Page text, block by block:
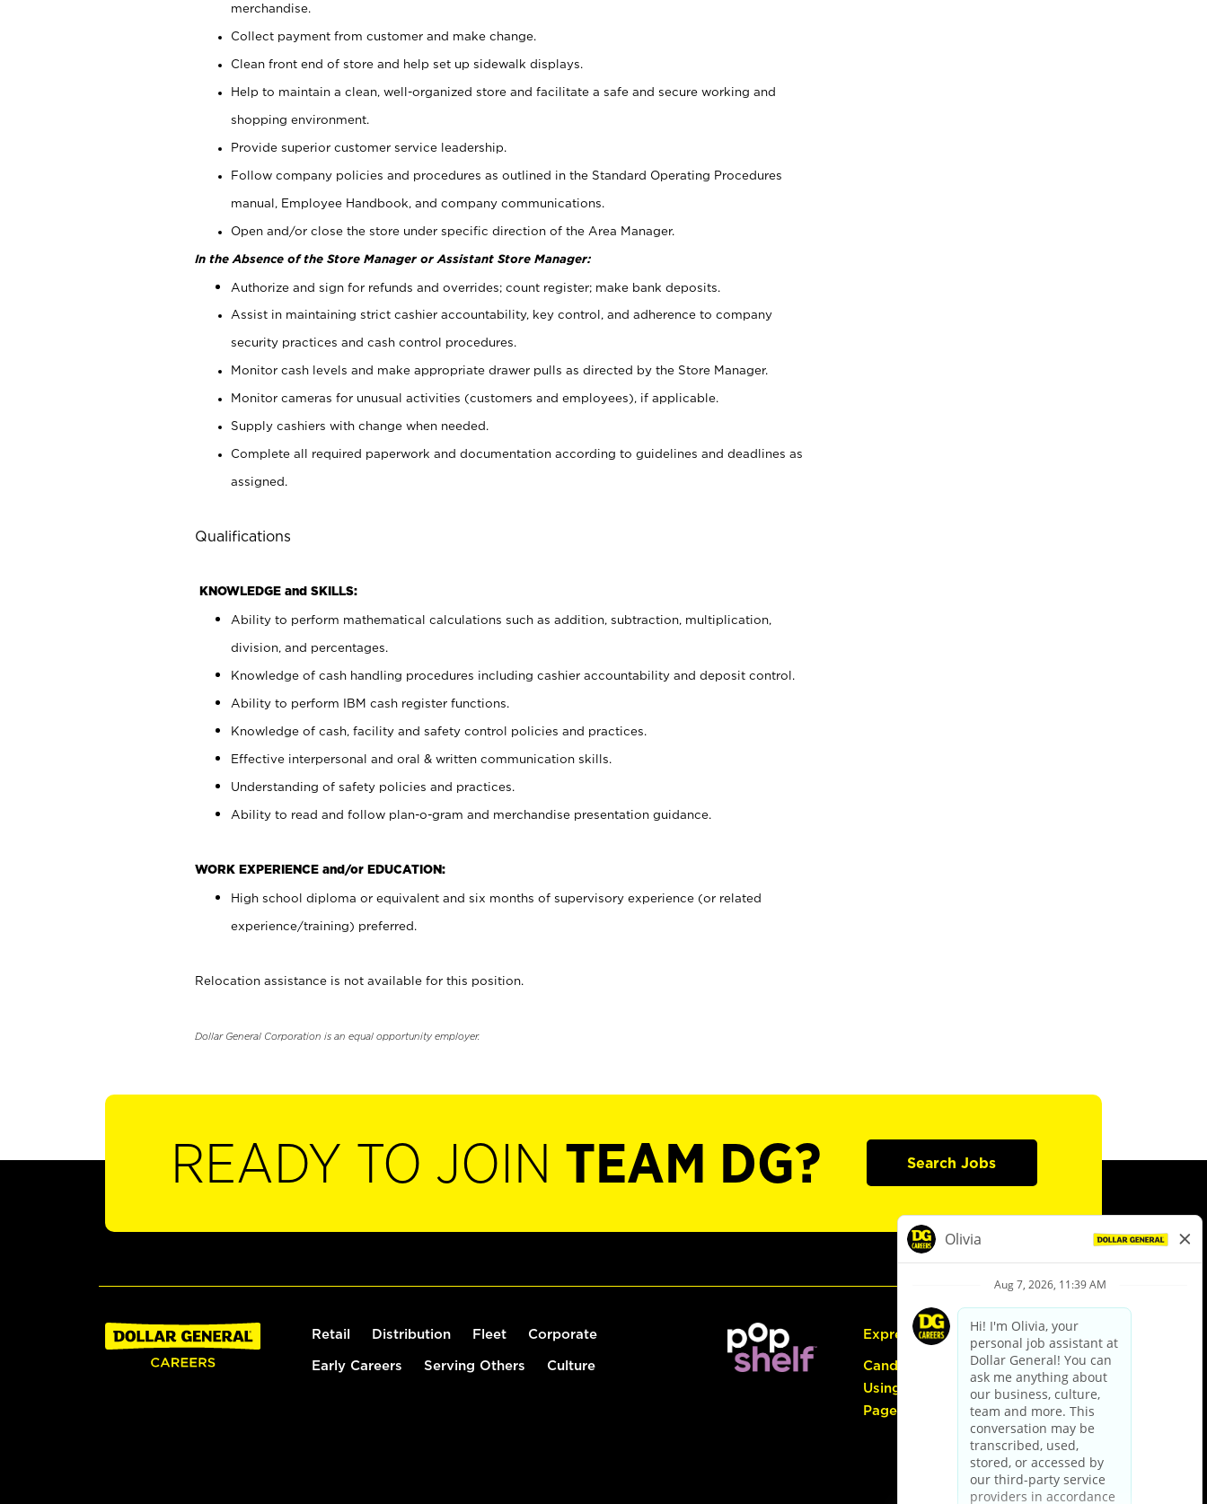
merchandise.
Collect payment from customer and make change.
Clean front end of store and help set up sidewalk displays.
Help to maintain a clean, well-organized store and facilitate a safe and secure working and
shopping environment.
Provide superior customer service leadership.
Follow company policies and procedures as outlined in the Standard Operating Procedures
manual, Employee Handbook, and company communications.
Open and/or close the store under specific direction of the Area Manager.
In the Absence of the Store Manager or Assistant Store Manager:
Authorize and sign for refunds and overrides; count register; make bank deposits.
Assist in maintaining strict cashier accountability, key control, and adherence to company
security practices and cash control procedures.
Monitor cash levels and make appropriate drawer pulls as directed by the Store Manager.
Monitor cameras for unusual activities (customers and employees), if applicable.
Supply cashiers with change when needed.
Complete all required paperwork and documentation according to guidelines and deadlines as
assigned.
Qualifications
KNOWLEDGE and SKILLS:
Ability to perform mathematical calculations such as addition, subtraction, multiplication,
division, and percentages.
Knowledge of cash handling procedures including cashier accountability and deposit control.
Ability to perform IBM cash register functions.
Knowledge of cash, facility and safety control policies and practices.
Effective interpersonal and oral & written communication skills.
Understanding of safety policies and practices.
Ability to read and follow plan-o-gram and merchandise presentation guidance.
WORK EXPERIENCE and/or EDUCATION:
High school diploma or equivalent and six months of supervisory experience (or related
experience/training) preferred.
Relocation assistance is not available for this position.
Dollar General Corporation is an equal opportunity employer.
READY TO JOIN TEAM DG? Search Jobs
Retail Distribution Fleet Corporate
Early Careers Serving Others Culture
Express Hiring
Candidate Guide:
Using the Careers
Page